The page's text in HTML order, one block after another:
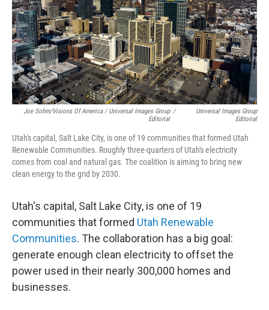
Joe Sohm/Visions Of America / Universal Images Group
Editorial
/
Universal Images Group
Editorial
Utah's capital, Salt Lake City, is one of 19 communities that formed Utah
Renewable Communities. Roughly three-quarters of Utah's electricity
comes from coal and natural gas. The coalition is aiming to bring new
clean energy to the grid by 2030.
Utah's capital, Salt Lake City, is one of 19
communities that formed Utah Renewable
Communities. The collaboration has a big goal:
generate enough clean electricity to offset the
power used in their nearly 300,000 homes and
businesses.